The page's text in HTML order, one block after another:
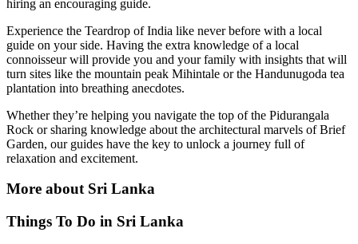
hiring an encouraging guide.
Experience the Teardrop of India like never before with a local
guide on your side. Having the extra knowledge of a local
connoisseur will provide you and your family with insights that will
turn sites like the mountain peak Mihintale or the Handunugoda tea
plantation into breathing anecdotes.
Whether they’re helping you navigate the top of the Pidurangala
Rock or sharing knowledge about the architectural marvels of Brief
Garden, our guides have the key to unlock a journey full of
relaxation and excitement.
More about Sri Lanka
Things To Do in Sri Lanka